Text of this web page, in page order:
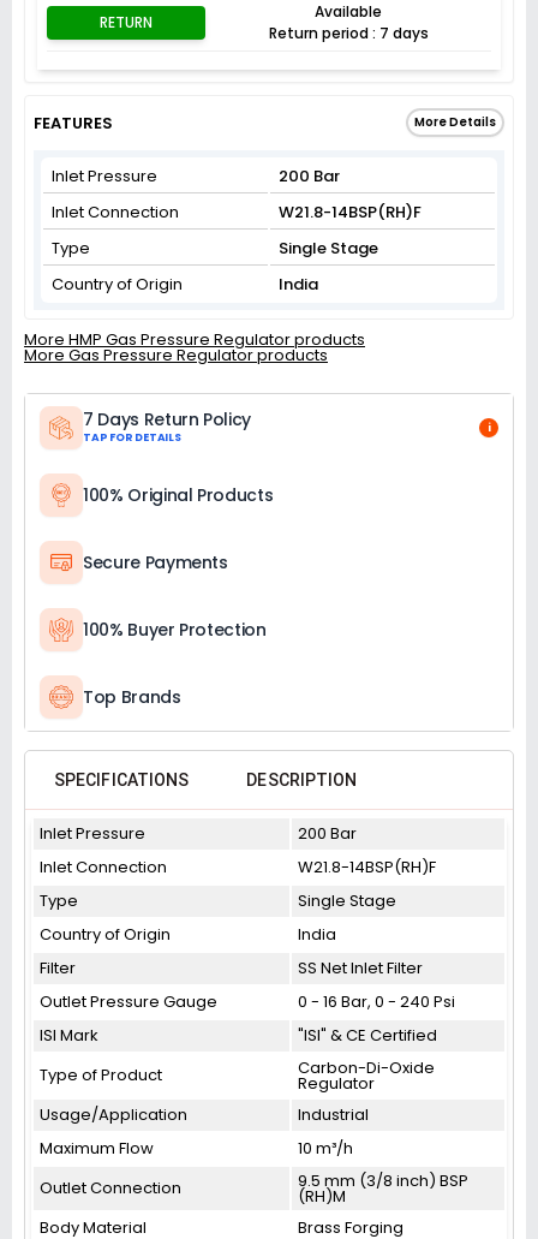
RETURN
Available
Return period : 7 days
FEATURES More Details
Inlet Pressure
200 Bar
Inlet Connection
W21.8-14BSP(RH)F
Type
Single Stage
Country of Origin
India
More HMP Gas Pressure Regulator products
More Gas Pressure Regulator products
7 Days Return Policy
TAP FOR DETAILS
i
100% Original Products
Secure Payments
100% Buyer Protection
Top Brands
SPECIFICATIONS DESCRIPTION
Inlet Pressure
200 Bar
Inlet Connection
W21.8-14BSP(RH)F
Type
Single Stage
Country of Origin
India
Filter
SS Net Inlet Filter
Outlet Pressure Gauge
0 - 16 Bar, 0 - 240 Psi
ISI Mark
"ISI" & CE Certified
Type of Product
Carbon-Di-Oxide
Regulator
Usage/Application
Industrial
Maximum Flow
10 m³/h
Outlet Connection
9.5 mm (3/8 inch) BSP
(RH)M
Body Material
Brass Forging